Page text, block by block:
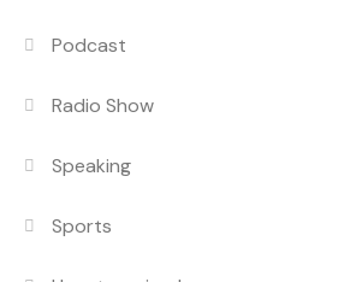
Podcast
Radio Show
Speaking
Sports